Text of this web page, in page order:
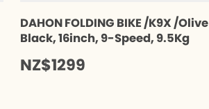
DAHON FOLDING BIKE /K9X /Olive
Black, 16inch, 9-Speed, 9.5Kg
NZ$1299